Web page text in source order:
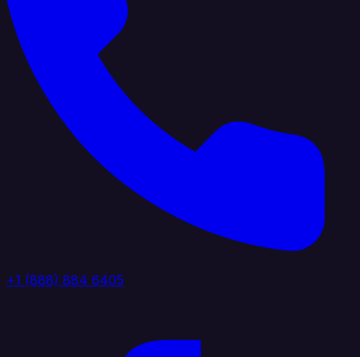
+1 (888) 884 6405